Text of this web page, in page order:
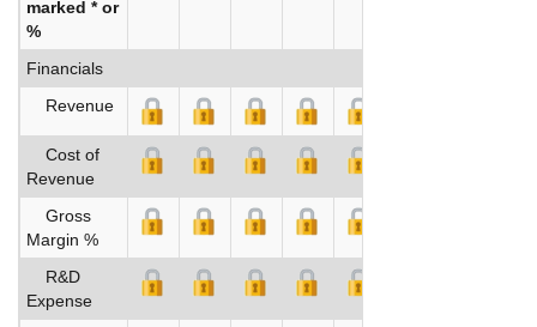
marked * or
%
Financials
Revenue
Cost of
Revenue
Gross
Margin %
R&D
Expense